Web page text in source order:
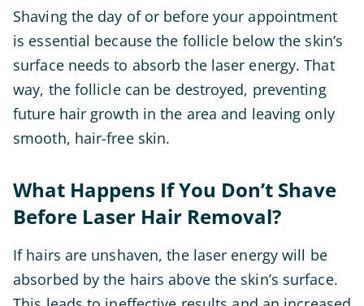
Shaving the day of or before your appointment
is essential because the follicle below the skin’s
surface needs to absorb the laser energy. That
way, the follicle can be destroyed, preventing
future hair growth in the area and leaving only
smooth, hair-free skin.
What Happens If You Don’t Shave
Before Laser Hair Removal?
If hairs are unshaven, the laser energy will be
absorbed by the hairs above the skin’s surface.